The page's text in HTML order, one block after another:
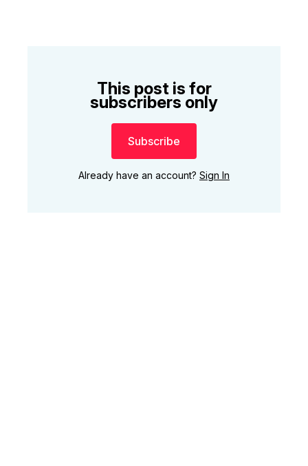
This post is for
subscribers only
Subscribe
Already have an account? Sign In